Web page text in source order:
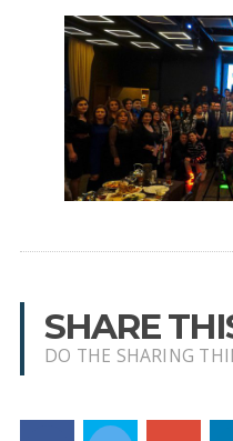
SHARE
DO THE SHARING